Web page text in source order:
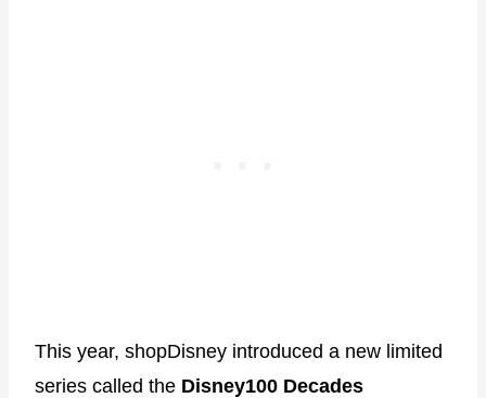
This year, shopDisney introduced a new limited
series called the Disney100 Decades